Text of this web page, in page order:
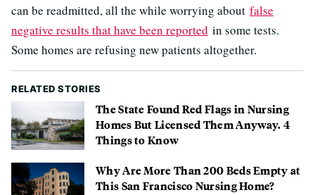
can be readmitted, all the while worrying about false
negative results that have been reported in some tests.
Some homes are refusing new patients altogether.
RELATED STORIES
The State Found Red Flags in Nursing
Homes But Licensed Them Anyway. 4
Things to Know
Why Are More Than 200 Beds Empty at
This San Francisco Nursing Home?